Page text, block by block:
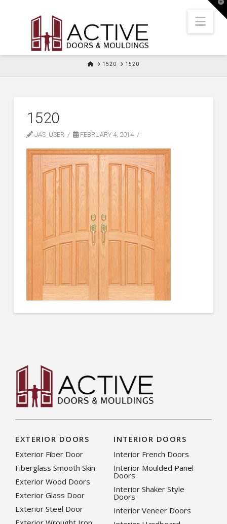
HOME
1520 1520
1520
JAS_USER FEBRUARY 4, 2014
EXTERIOR DOORS
Exterior Fiber Door
Fiberglass Smooth Skin
Exterior Wood Doors
Exterior Glass Door
Exterior Steel Door
INTERIOR DOORS
Interior French Doors
Interior Moulded Panel
Doors
Interior Shaker Style
Doors
Interior Veneer Doors